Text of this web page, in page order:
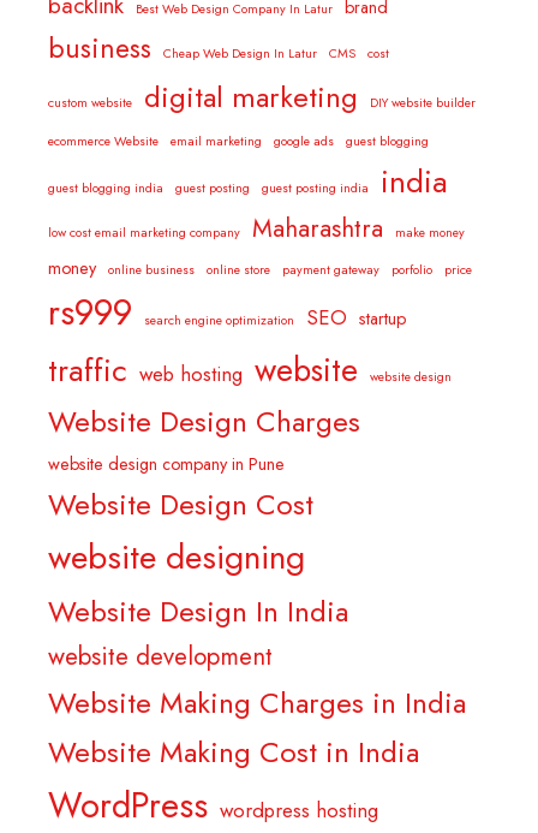
Best Web Design Company In Latur brand
business Cheap Web Design In Latur CMS cost
custom website digital marketing DIY website builder
ecommerce Website email marketing google ads guest blogging
guest blogging india guest posting guest posting india india
low cost email marketing company Maharashtra make money
money online business online store payment gateway porfolio price
rs999 search engine optimization SEO startup
traffic web hosting website website design
Website Design Charges
website design company in Pune
Website Design Cost
website designing
Website Design In India
website development
Website Making Charges in India
Website Making Cost in India
WordPress wordpress hosting